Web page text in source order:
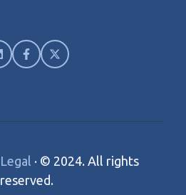
Legal · © 2024. All rights
reserved.